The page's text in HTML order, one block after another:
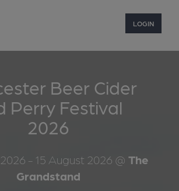
LOGIN
Beer Cider
Perry Festival
2026
- 15 August 2026 @ The
Grandstand